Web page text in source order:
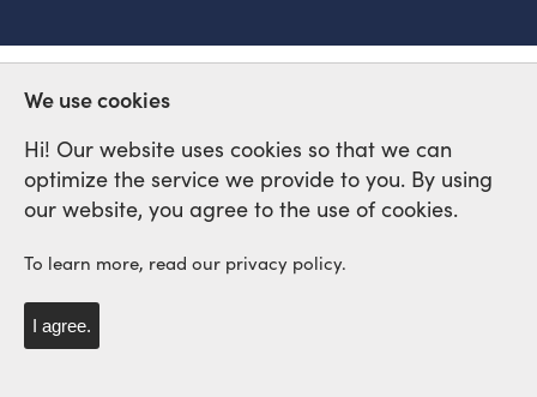
We use cookies
Hi! Our website uses cookies so that we can
optimize the service we provide to you. By using
our website, you agree to the use of cookies.
To learn more, read our privacy policy.
I agree.